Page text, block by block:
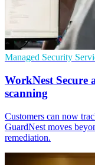
Managed Security
WorkNest Secure
scanning
Customers can now
GuardNest moves
remediation.